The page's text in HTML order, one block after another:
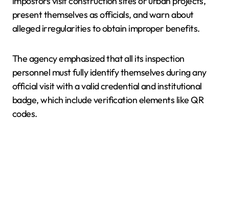
present themselves as officials, and warn about
alleged irregularities to obtain improper benefits.
The agency emphasized that all its inspection
personnel must fully identify themselves during any
official visit with a valid credential and institutional
badge, which include verification elements like QR
codes.